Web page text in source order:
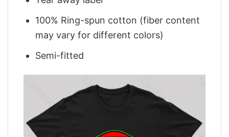
100% Ring-spun cotton (fiber content
may vary for different colors)
Semi-fitted